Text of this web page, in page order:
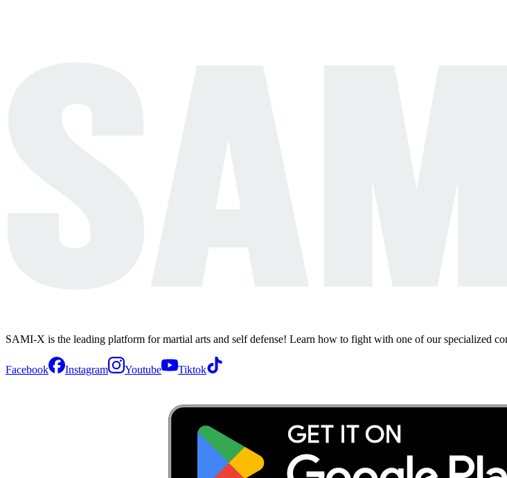
SAMI-X is the leading platform for martial arts and self defense! Learn how to fight with one of our specialized
Facebook Instagram Youtube Tiktok